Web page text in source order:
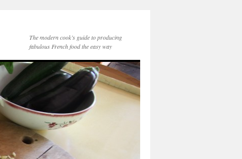
The modern cook’s guide to producing
fabulous French food the easy way